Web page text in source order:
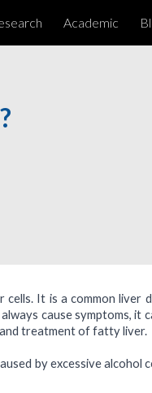
Academic
?
It is a common liver
cause symptoms, it
and treatment of fatty liver.
by excessive alcohol